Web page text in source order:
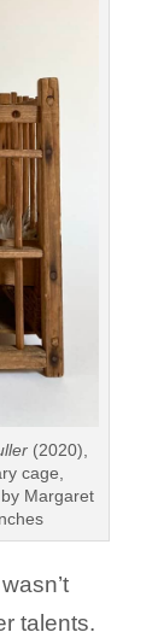
(2020),
cage,
Margaret
talents.